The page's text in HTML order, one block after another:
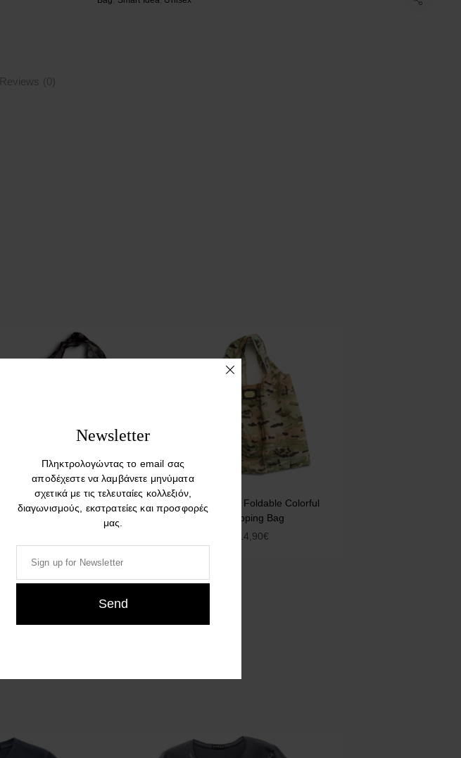
Reviews (0)
Boho. Nylon Foldable Colorful
Army. Nylon Foldable Colorful
Shopping Bag
14,90€
Newsletter
Πληκτρολογώντας το email σας
αποδέχεστε να λαμβάνετε μηνύματα
σχετικά με τις τελευταίες κολλεξιόν,
διαγωνισμούς, εκστρατείες και προσφορές
μας.